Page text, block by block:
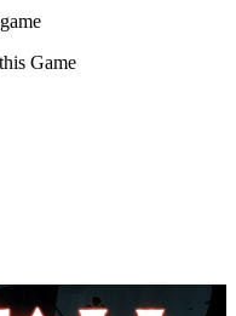
Game